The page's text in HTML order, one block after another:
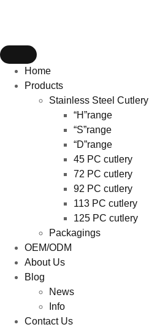
Home
Products
Stainless Steel Cutlery
“H”range
“S”range
“D”range
45 PC cutlery
72 PC cutlery
92 PC cutlery
113 PC cutlery
125 PC cutlery
Packagings
OEM/ODM
About Us
Blog
News
Info
Contact Us